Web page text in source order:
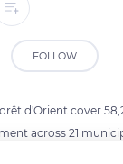
FOLLOW
d'Orient cover
across 21